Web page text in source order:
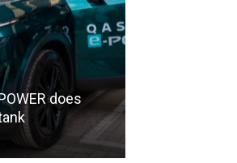
does